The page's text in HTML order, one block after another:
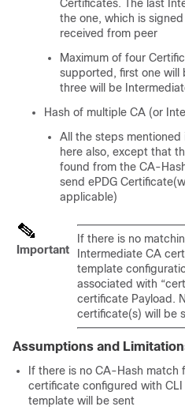
Certificates. The last
the one, which is
received from peer
Maximum of four
supported, first one will
three will be
Hash of multiple CA (or
All the steps
here also, except that
found from the CA-
send ePDG
applicable)
Important
If there is no
Intermediate CA
template
associated with
certificate Payload.
certificate(s) will be
Assumptions and
If there is no CA-Hash match
certificate configured with
template will be sent